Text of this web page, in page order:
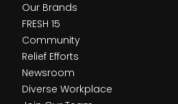
Our Brands
FRESH 15
Community
Relief Efforts
Newsroom
Diverse Workplace